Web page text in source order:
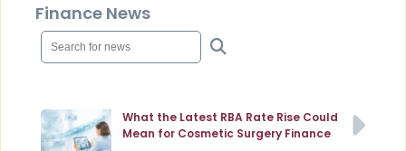
Finance News
What the Latest RBA Rate Rise Could
Mean for Cosmetic Surgery Finance